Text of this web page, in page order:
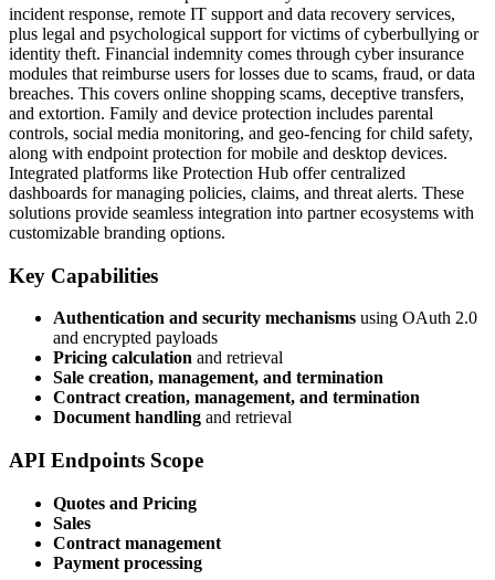
incident response, remote IT support and data recovery services,
plus legal and psychological support for victims of cyberbullying or
identity theft. Financial indemnity comes through cyber insurance
modules that reimburse users for losses due to scams, fraud, or data
breaches. This covers online shopping scams, deceptive transfers,
and extortion. Family and device protection includes parental
controls, social media monitoring, and geo-fencing for child safety,
along with endpoint protection for mobile and desktop devices.
Integrated platforms like Protection Hub offer centralized
dashboards for managing policies, claims, and threat alerts. These
solutions provide seamless integration into partner ecosystems with
customizable branding options.
Key Capabilities
Authentication and security mechanisms using OAuth 2.0
and encrypted payloads
Pricing calculation and retrieval
Sale creation, management, and termination
Contract creation, management, and termination
Document handling and retrieval
API Endpoints Scope
Quotes and Pricing
Sales
Contract management
Payment processing